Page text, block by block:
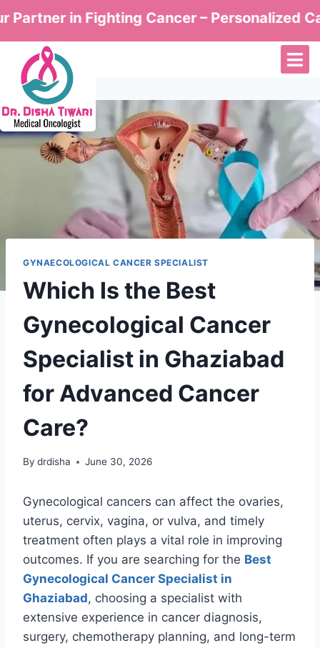
in Fighting Cancer – Personalized Care by
GYNAECOLOGICAL CANCER SPECIALIST
Which Is the Best
Gynecological Cancer
Specialist in Ghaziabad
for Advanced Cancer
Care?
By drdisha June 30, 2026
Gynecological cancers can affect the ovaries,
uterus, cervix, vagina, or vulva, and timely
treatment often plays a vital role in improving
outcomes. If you are searching for the Best
Gynecological Cancer Specialist in
Ghaziabad, choosing a specialist with
extensive experience in cancer diagnosis,
surgery, chemotherapy planning, and long-term